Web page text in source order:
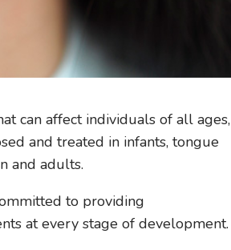
can affect individuals of all ages,
and treated in infants, tongue
and adults.
to providing
at every stage of development.